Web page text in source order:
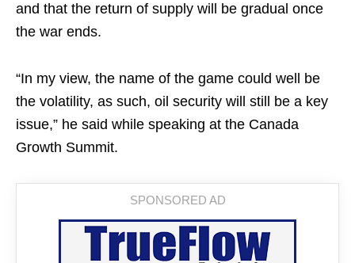
and that the return of supply ​will be gradual once
the war ends.
“In my view, the ​name of the game could well be
the volatility, as such, oil ‌security ⁠will still be a key
issue,” he said while speaking at the Canada
Growth Summit.